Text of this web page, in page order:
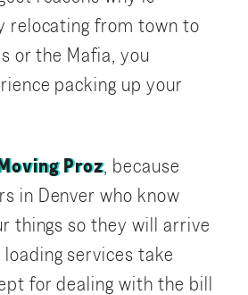
relocating from town to
or the Mafia, you
packing up your
Moving Proz, because
in Denver who know
things so they will arrive
services take
for dealing with the bill